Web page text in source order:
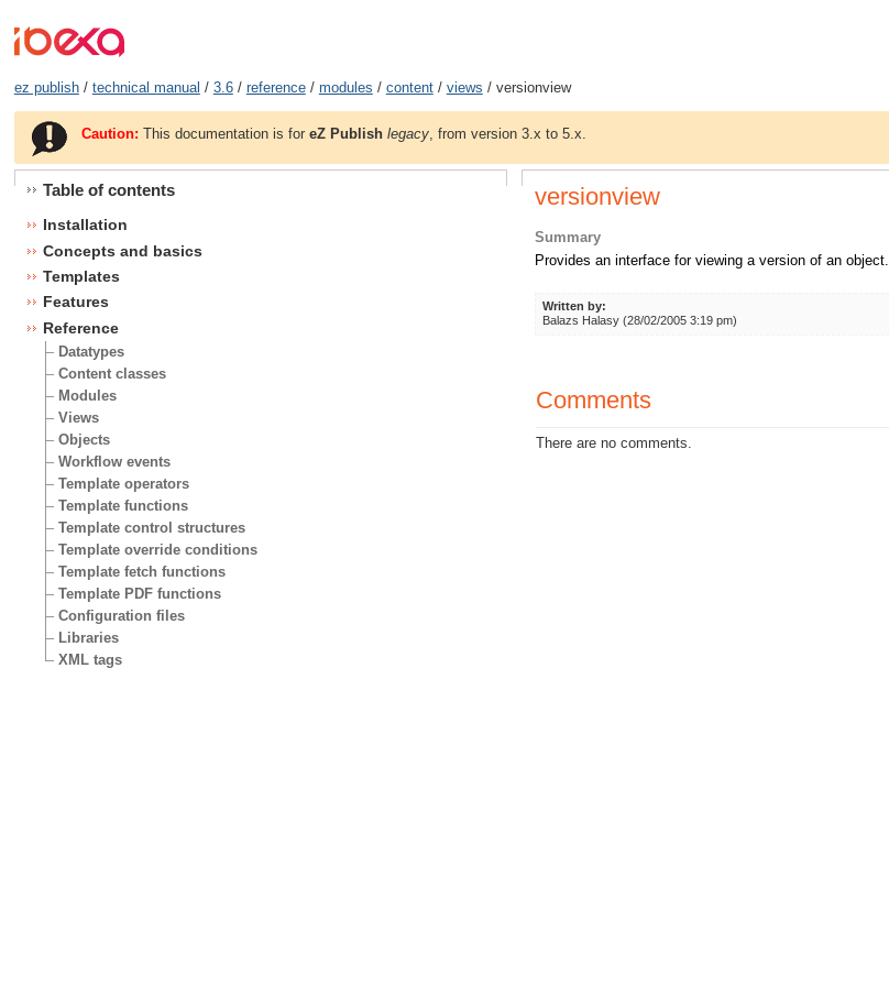
ez publish/ technical manual / 3.6/ reference/ modules / content/ views / versionview
Caution: This documentation is foreZ Publish legacy , from version 3.x to 5.x.
Table of contents
Installation
Concepts and basics
Templates
Features
Reference
Datatypes
Content classes
Modules
Views
Objects
Workflow events
Template operators
Template functions
Template control structures
Template override conditions
Template fetch functions
Template PDF functions
Configuration files
Libraries
XML tags
versionview
Summary
Provides an interface for viewing a version of an object.
Written by:
Balazs Halasy (28/02/2005 3:19 pm)
Comments
There are no comments.